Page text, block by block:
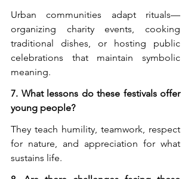
Urban communities adapt rituals—
organizing charity events, cooking
traditional dishes, or hosting public
celebrations that maintain symbolic
meaning.
7. What lessons do these festivals offer
young people?
They teach humility, teamwork, respect
for nature, and appreciation for what
sustains life.